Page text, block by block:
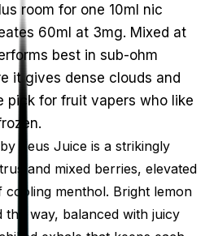
room for one 10ml nic
60ml at 3mg. Mixed at
best in sub-ohm
it gives dense clouds and
pick for fruit vapers who like
Zeus Juice is a strikingly
and mixed berries, elevated
menthol. Bright lemon
the way, balanced with juicy